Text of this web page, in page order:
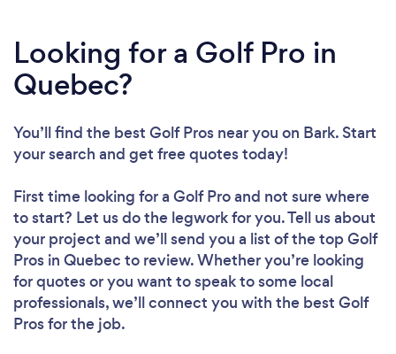
Looking for a Golf Pro in
Quebec?
You’ll find the best Golf Pros near you on Bark. Start
your search and get free quotes today!
First time looking for a Golf Proand not sure where
to start? Let us do the legwork for you. Tell us about
your project and we’ll send you a list of the top Golf
Pros in Quebec to review. Whether you’re looking
for quotes or you want to speak to some local
professionals, we’ll connect you with the best Golf
Pros for the job.